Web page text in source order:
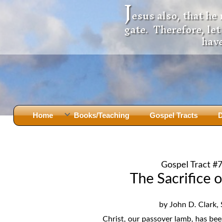
Jesus also, that
gate. Therefore,
Home Books/Teaching
before Mary Did
Holy Bible: Is it the Word of God?
Marriage & Divorce
The
The
Gospel Tracts
Gospel Tract
The Sacrifice
by John D. Clark,
Christ, our passover lamb, has